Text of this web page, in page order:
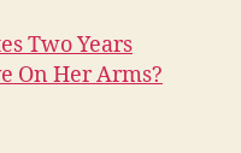
Two Years
On Her Arms?